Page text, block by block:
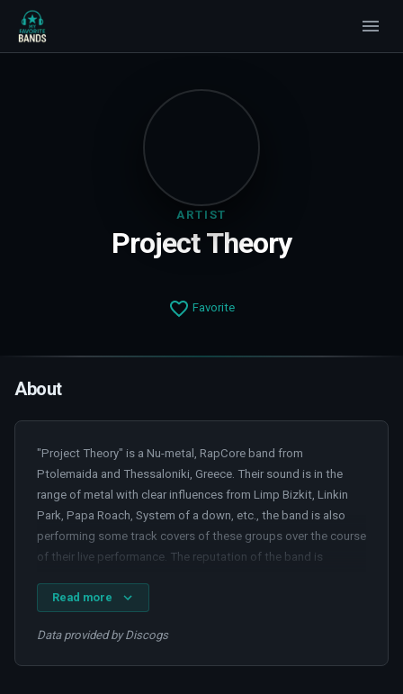
ARTIST
Project Theory
Favorite
About
"Project Theory" is a Nu-metal, RapCore band from
Ptolemaida and Thessaloniki, Greece. Their sound is in the
range of metal with clear influences from Limp Bizkit, Linkin
Park, Papa Roach, System of a down, etc., the band is also
performing some track covers of these groups over the course
of their live performance. The reputation of the band is
Greek festivals. During the year of 2016, the band singed with
released their first album titled “Something between us”. The
Read more
Data provided by Discogs